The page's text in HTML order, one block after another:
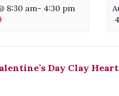
8:30 am- 4:30 pm
Day Clay